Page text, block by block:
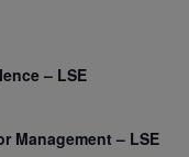
– LSE
Management – LSE